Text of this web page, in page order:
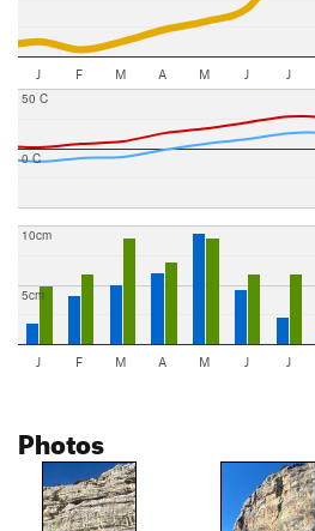
J F M A M J J
0 C
50 C
5cm
10cm
J F M A M J J
Photos